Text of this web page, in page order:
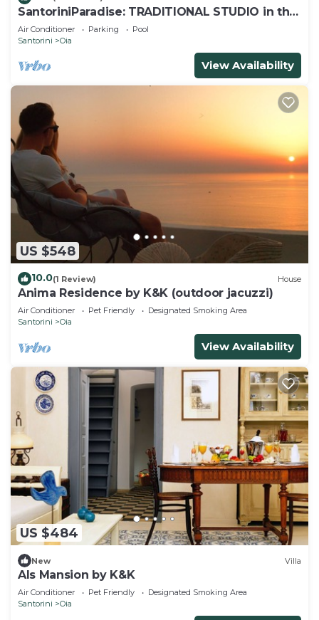
SantoriniParadise: TRADITIONAL STUDIO in the
heart of OIA
Air Conditioner Parking
Pool
Santorini
Oia
View Availability
US $548
10.0(1 Review) House
Anima Residence by K&K (outdoor jacuzzi)
Air Conditioner Pet Friendly
Designated Smoking Area
Santorini
Oia
View Availability
US $484
New Villa
Als Mansion by K&K
Air Conditioner Pet Friendly
Designated Smoking Area
Santorini
Oia